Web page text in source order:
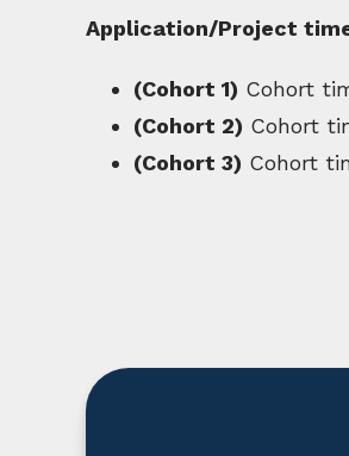
Application/Project
(Cohort 1) Cohort
(Cohort 2) Cohort
(Cohort 3) Cohort